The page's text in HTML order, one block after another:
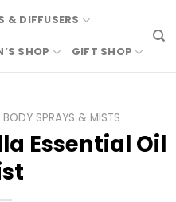
& DIFFUSERS
SHOP GIFT SHOP
BODY SPRAYS & MISTS
Essential Oil